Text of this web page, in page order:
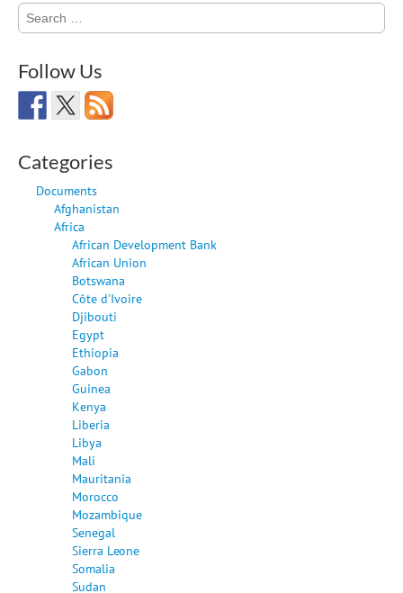
Search
for:
Follow Us
Categories
Documents
Afghanistan
Africa
African Development Bank
African Union
Botswana
Côte d'Ivoire
Djibouti
Egypt
Ethiopia
Gabon
Guinea
Kenya
Liberia
Libya
Mali
Mauritania
Morocco
Mozambique
Senegal
Sierra Leone
Somalia
Sudan